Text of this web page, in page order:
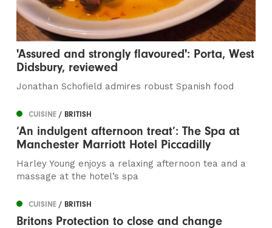
'Assured and strongly flavoured': Porta, West
Didsbury, reviewed
Jonathan Schofield admires robust Spanish food
CUISINE/ BRITISH
‘An indulgent afternoon treat’: The Spa at
Manchester Marriott Hotel Piccadilly
Harley Young enjoys a relaxing afternoon tea and a
massage at the hotel’s spa
CUISINE/ BRITISH
Britons Protection to close and change